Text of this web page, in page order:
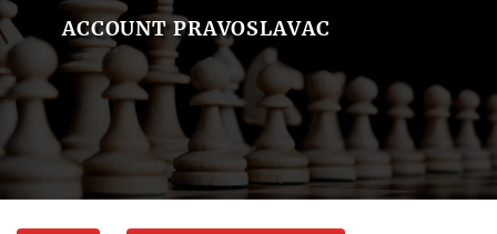
ACCOUNT PRAVOSLAVAC